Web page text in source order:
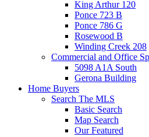
King Arthur 120
Ponce 723 B
Ponce 786 G
Rosewood B
Winding Creek 208
Commercial and Office
5098 A1A South
Gerona Building
Home Buyers
Search The MLS
Basic Search
Map Search
Our Featured